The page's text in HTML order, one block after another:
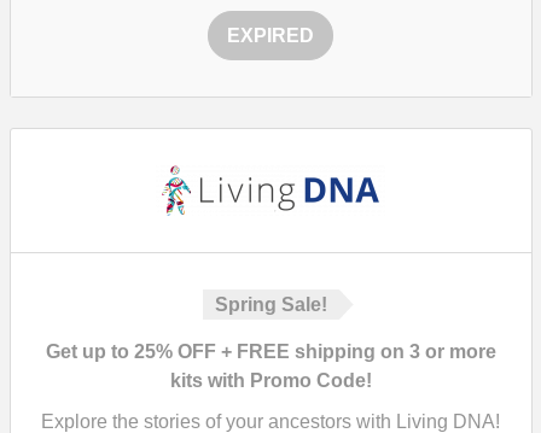
EXPIRED
Spring Sale!
Get up to 25% OFF + FREE shipping on 3 or more
kits with Promo Code!
Explore the stories of your ancestors with Living DNA!